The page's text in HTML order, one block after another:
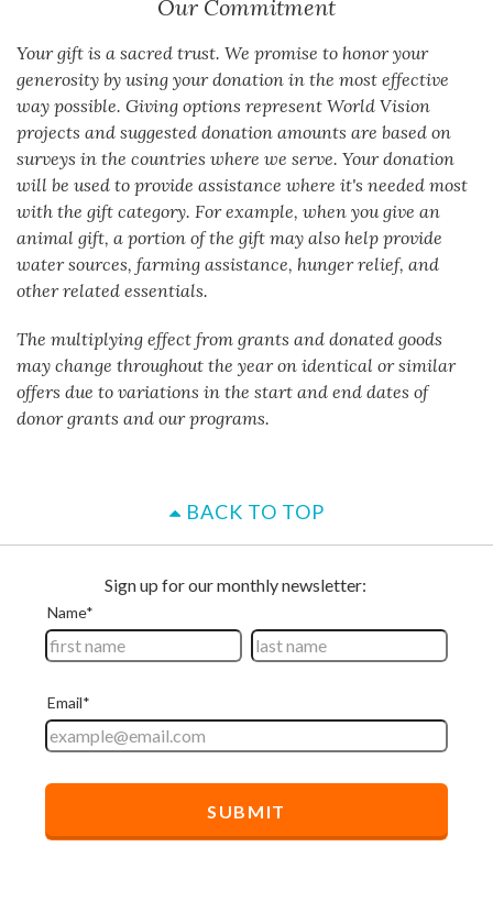
Our Commitment
Your gift is a sacred trust. We promise to honor your
generosity by using your donation in the most effective
way possible. Giving options represent World Vision
projects and suggested donation amounts are based on
surveys in the countries where we serve. Your donation
will be used to provide assistance where it's needed most
with the gift category. For example, when you give an
animal gift, a portion of the gift may also help provide
water sources, farming assistance, hunger relief, and
other related essentials.
The multiplying effect from grants and donated goods
may change throughout the year on identical or similar
offers due to variations in the start and end dates of
donor grants and our programs.
BACK TO TOP